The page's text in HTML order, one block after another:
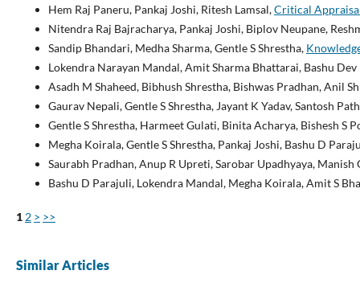
Hem Raj Paneru, Pankaj Joshi, Ritesh Lamsal,Critical
Nitendra Raj Bajracharya, Pankaj Joshi, Biplov Neupane,
Sandip Bhandari, Medha Sharma, Gentle S Shrestha,
Lokendra Narayan Mandal, Amit Sharma Bhattarai, Bashu
Asadh M Shaheed, Bibhush Shrestha, Bishwas Pradhan, Anil
Gaurav Nepali, Gentle S Shrestha, Jayant K Yadav, Santosh
Gentle S Shrestha, Harmeet Gulati, Binita Acharya, Bishesh S
Megha Koirala, Gentle S Shrestha, Pankaj Joshi, Bashu D
Saurabh Pradhan, Anup R Upreti, Sarobar Upadhyaya,
Bashu D Parajuli, Lokendra Mandal, Megha Koirala, Amit S
1 2 > >>
Similar Articles